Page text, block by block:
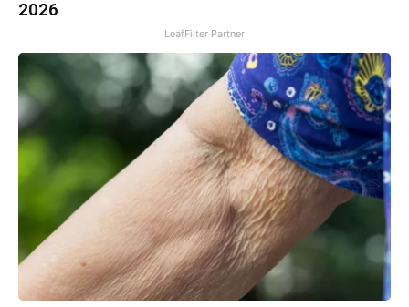
2026
LeafFilter Partner